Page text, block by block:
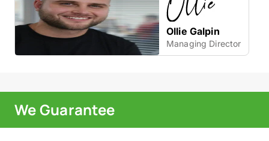
Ollie Galpin
Managing Director
We Guarantee